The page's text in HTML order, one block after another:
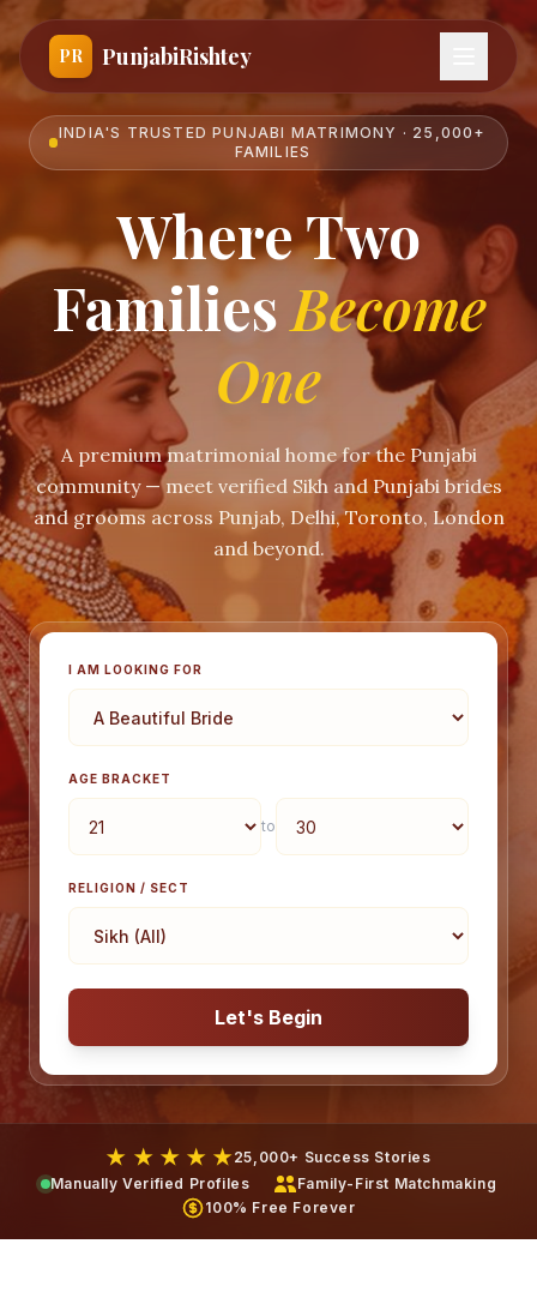
PR PunjabiRishtey
INDIA'S TRUSTED PUNJABI MATRIMONY · 25,000+
FAMILIES
Where Two
Families Become
One
A premium matrimonial home for the Punjabi
community — meet verified Sikh and Punjabi brides
and grooms across Punjab, Delhi, Toronto, London
and beyond.
I AM LOOKING FOR
AGE BRACKET
to
RELIGION / SECT
Let's Begin
★ ★ ★ ★ ★ 25,000+ Success Stories
Manually Verified Profiles
Family-First Matchmaking
100% Free Forever